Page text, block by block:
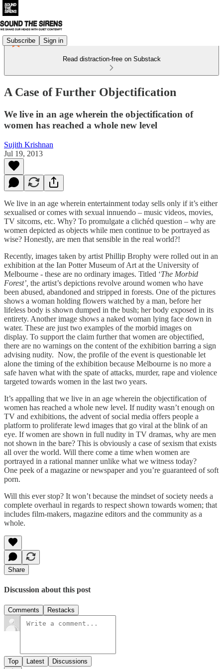
Subscribe Sign in
Read distraction-free on Substack
A Case of Further Objectification
We live in an age wherein the objectification of
women has reached a whole new level
Sujith Krishnan
Jul 19, 2013
We live in an age wherein entertainment today sells only if it’s either
sexualised or comes with sexual innuendo – music videos, movies,
TV sitcoms, etc. Why? To promulgate a clichéd question – why are
women depicted as objects while men continue to be portrayed as
wise? Honestly, are men that sensible in the real world?!
Recently, images taken by artist Phillip Brophy were rolled out in an
exhibition at the Ian Potter Museum of Art at the University of
Melbourne - these are no ordinary images. Titled ‘The Morbid
Forest’, the artist’s depictions revolve around women who have
been abused, abandoned and stripped in forests. One of the pictures
shows a woman holding flowers watched by a man, before her
lifeless body is shown dumped in the bush; her body exposed in its
entirety. Another image shows a naked woman lying face down in
water. These are just two examples of the morbid images on
display. To support the claim further that women are objectified,
there are no warnings on the content of the exhibition barring a sign
advising nudity. Now, the profile of the event is questionable let
alone the timing of the exhibition because Melbourne is no more a
safe haven what with the spate of attacks, murder, rape and violence
targeted towards women in the last two years.
It’s appalling that we live in an age wherein the objectification of
women has reached a whole new level. If nudity wasn’t enough on
TV and exhibitions, the advent of social media offers people a
platform to proliferate lewd images that go viral at the blink of an
eye. If women are shown in full nudity in TV dramas, why are men
not shown in the bare? This is obviously a case of sexism that exists
all over the world. Will there come a time when women are
portrayed in a rational manner unlike what we witness today?
One peek of a magazine or newspaper and you’re guaranteed of soft
porn.
Will this ever stop? It won’t because the mindset of society needs a
complete overhaul in regards to respect shown towards women; that
includes film-makers, magazine editors and the community as a
whole.
Share
Discussion about this post
Comments Restacks
Top Latest Discussions